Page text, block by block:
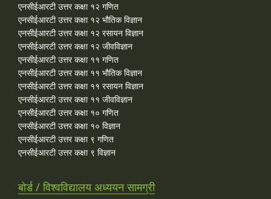
एनसीईआरटी उत्तर कक्षा १२ गणित
एनसीईआरटी उत्तर कक्षा १२ भौतिक विज्ञान
एनसीईआरटी उत्तर कक्षा १२ रसायन विज्ञान
एनसीईआरटी उत्तर कक्षा १२ जीवविज्ञान
एनसीईआरटी उत्तर कक्षा ११ गणित
एनसीईआरटी उत्तर कक्षा ११ भौतिक विज्ञान
एनसीईआरटी उत्तर कक्षा ११ रसायन विज्ञान
एनसीईआरटी उत्तर कक्षा ११ जीवविज्ञान
एनसीईआरटी उत्तर कक्षा १० गणित
एनसीईआरटी उत्तर कक्षा १० विज्ञान
एनसीईआरटी उत्तर कक्षा ९ गणित
एनसीईआरटी उत्तर कक्षा ९ विज्ञान
बोर्ड / विश्वविद्यालय अध्ययन सामग्री